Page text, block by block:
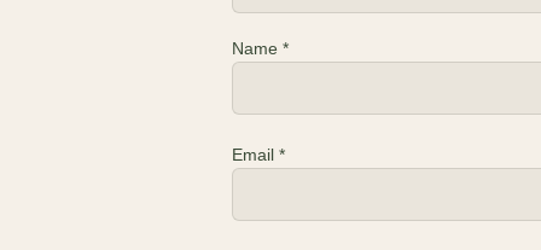
Name *
Email *